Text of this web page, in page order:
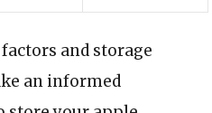
and storage
an informed